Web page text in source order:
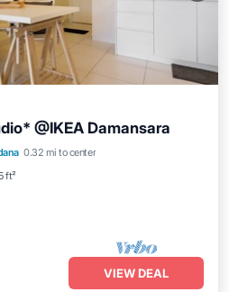
@IKEA Damansara
0.32 mi to center
ft²
Air Conditioner
VIEW DEAL